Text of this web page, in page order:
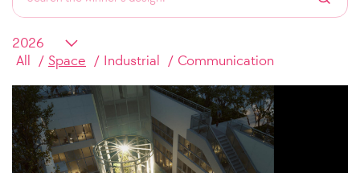
All Space Industrial Communication